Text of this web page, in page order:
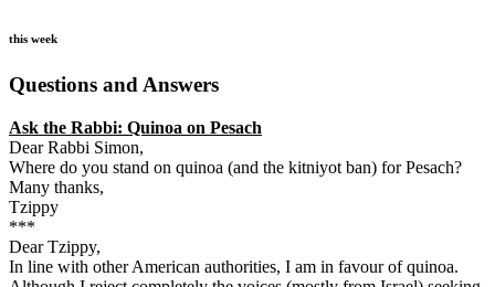
this week
Questions and Answers
Ask the Rabbi: Quinoa on Pesach
Dear Rabbi Simon,
Where do you stand on quinoa (and the kitniyot ban) for Pesach?
Many thanks,
Tzippy
***
Dear Tzippy,
In line with other American authorities, I am in favour of quinoa.